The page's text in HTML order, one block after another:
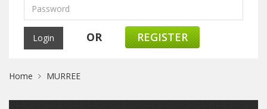
OR REGISTER
Home MURREE